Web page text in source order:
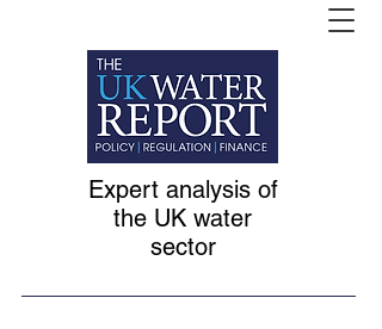
Expert analysis of
the UK water
sector